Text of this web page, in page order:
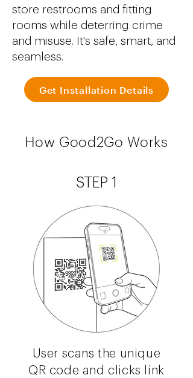
store restrooms and fitting
rooms while deterring crime
and misuse. It's safe, smart, and
seamless.
Get Installation Details
How Good2Go Works
STEP 1
User scans the unique
QR code and clicks link